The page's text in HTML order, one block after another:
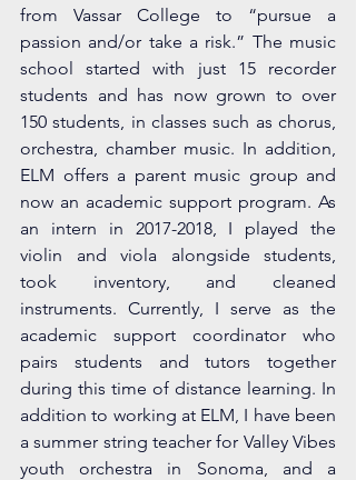
from Vassar College to “pursue a
passion and/or take a risk.” The music
school started with just 15 recorder
students and has now grown to over
150 students, in classes such as chorus,
orchestra, chamber music. In addition,
ELM offers a parent music group and
now an academic support program. As
an intern in 2017-2018, I played the
violin and viola alongside students,
took inventory, and cleaned
instruments. Currently, I serve as the
academic support coordinator who
pairs students and tutors together
during this time of distance learning. In
addition to working at ELM, I have been
a summer string teacher for Valley Vibes
youth orchestra in Sonoma, and a